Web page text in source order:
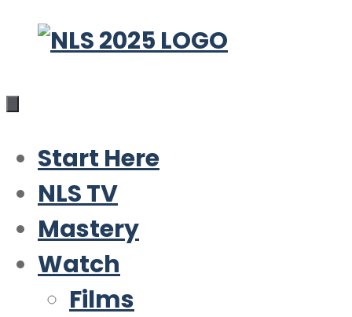
Skip
content
Start Here
NLS TV
Mastery
Watch
Films